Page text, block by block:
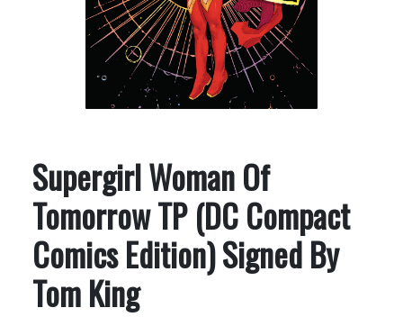
Supergirl Woman Of
Tomorrow TP (DC Compact
Comics Edition) Signed By
Tom King